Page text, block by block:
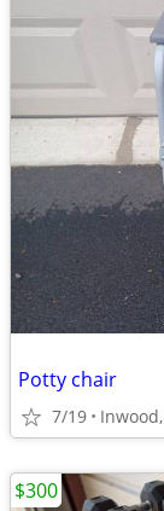
Potty chair
7/19
$300